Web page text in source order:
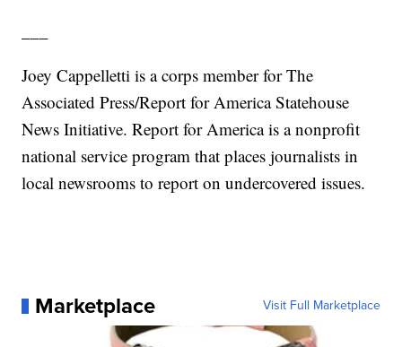
Joey Cappelletti is a corps member for The
Associated Press/Report for America Statehouse
News Initiative. Report for America is a nonprofit
national service program that places journalists in
local newsrooms to report on undercovered issues.
Marketplace Visit Full Marketplace